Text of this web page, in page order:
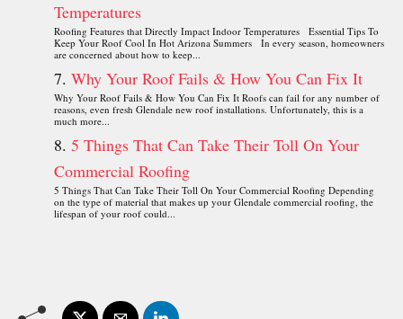
Temperatures
Roofing Features that Directly Impact Indoor Temperatures Essential Tips To
Keep Your Roof Cool In Hot Arizona Summers In every season, homeowners
are concerned about how to keep...
Why Your Roof Fails & How You Can Fix It
Why Your Roof Fails & How You Can Fix It Roofs can fail for any number of
reasons, even fresh Glendale new roof installations. Unfortunately, this is a
much more...
5 Things That Can Take Their Toll On Your
Commercial Roofing
5 Things That Can Take Their Toll On Your Commercial Roofing Depending
on the type of material that makes up your Glendale commercial roofing, the
lifespan of your roof could...